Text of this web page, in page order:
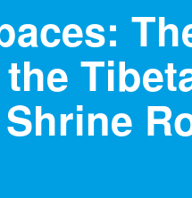
Street